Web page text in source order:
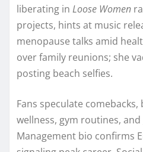
liberating in Loose Women
projects, hints at music
menopause talks amid
over family reunions; she
posting beach selfies.​
Fans speculate
wellness, gym routines,
Management bio confirms